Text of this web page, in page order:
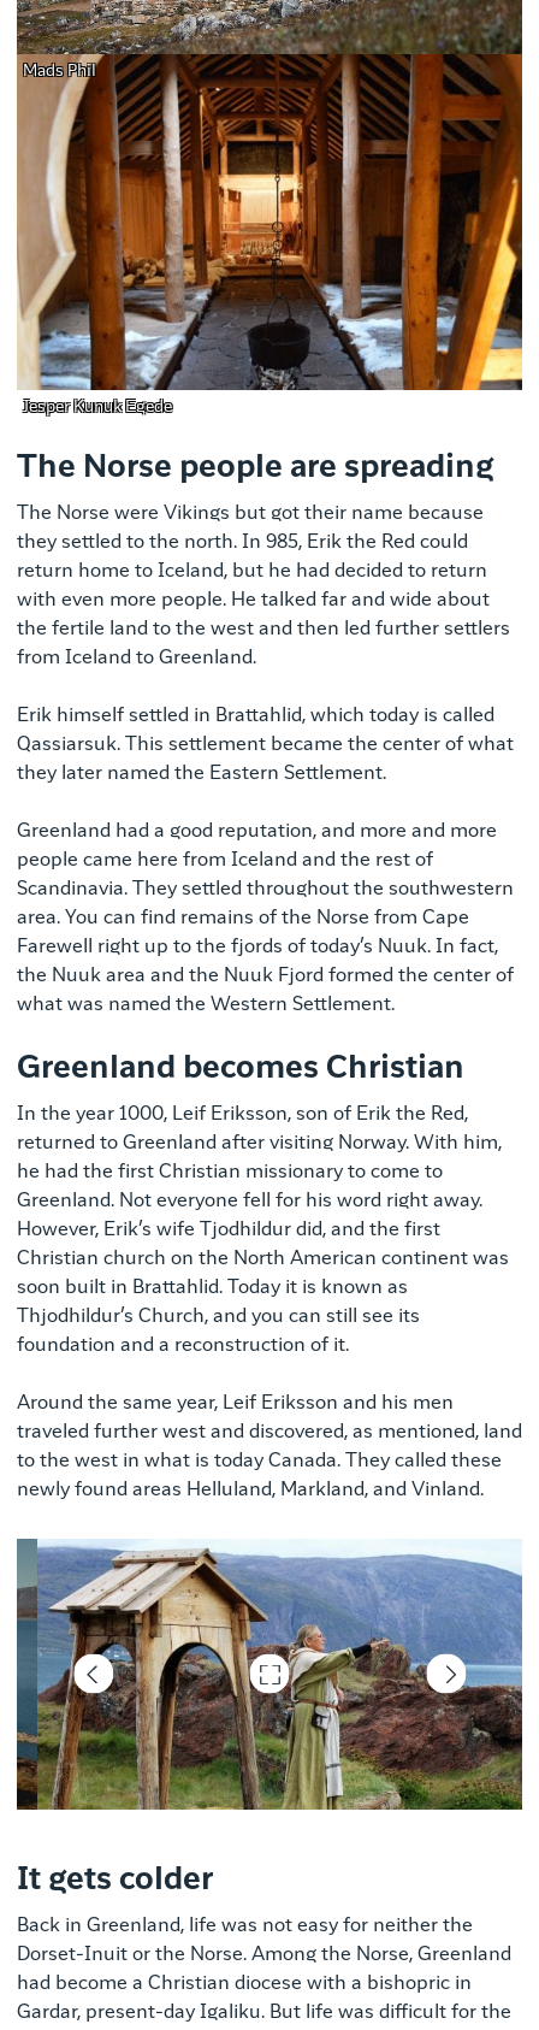
Mads Phil
Jesper Kunuk Egede
The Norse people are spreading
The Norse were Vikings but got their name because
they settled to the north. In 985, Erik the Red could
return home to Iceland, but he had decided to return
with even more people. He talked far and wide about
the fertile land to the west and then led further settlers
from Iceland to Greenland.
Erik himself settled in Brattahlid, which today is called
Qassiarsuk. This settlement became the center of what
they later named the Eastern Settlement.
Greenland had a good reputation, and more and more
people came here from Iceland and the rest of
Scandinavia. They settled throughout the southwestern
area. You can find remains of the Norse from Cape
Farewell right up to the fjords of today’s Nuuk. In fact,
the Nuuk area and the Nuuk Fjord formed the center of
what was named the Western Settlement.
Greenland becomes Christian
In the year 1000, Leif Eriksson, son of Erik the Red,
returned to Greenland after visiting Norway. With him,
he had the first Christian missionary to come to
Greenland. Not everyone fell for his word right away.
However, Erik’s wife Tjodhildur did, and the first
Christian church on the North American continent was
soon built in Brattahlid. Today it is known as
Thjodhildur’s Church, and you can still see its
foundation and a reconstruction of it.
Around the same year, Leif Eriksson and his men
traveled further west and discovered, as mentioned, land
to the west in what is today Canada. They called these
newly found areas Helluland, Markland, and Vinland.
It gets colder
Back in Greenland, life was not easy for neither the
Dorset-Inuit or the Norse. Among the Norse, Greenland
had become a Christian diocese with a bishopric in
Gardar, present-day Igaliku. But life was difficult for the